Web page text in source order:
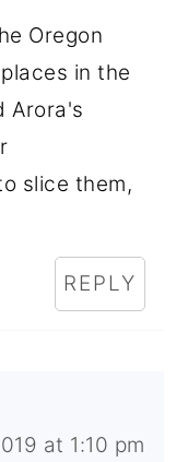
Oregon
in the
Arora's
slice them,
REPLY
at 1:10 pm